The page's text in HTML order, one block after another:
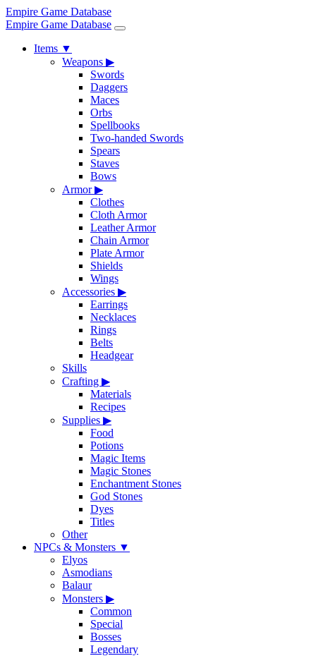
Empire Game Database
Empire Game Database
Items ▼
Weapons ▶
Swords
Daggers
Maces
Orbs
Spellbooks
Two-handed Swords
Spears
Staves
Bows
Armor▶
Clothes
Cloth Armor
Leather Armor
Chain Armor
Plate Armor
Shields
Wings
Accessories ▶
Earrings
Necklaces
Rings
Belts
Headgear
Skills
Crafting ▶
Materials
Recipes
Supplies ▶
Food
Potions
Magic Items
Magic Stones
Enchantment Stones
God Stones
Dyes
Titles
Other
NPCs & Monsters ▼
Elyos
Asmodians
Balaur
Monsters ▶
Common
Special
Bosses
Legendary